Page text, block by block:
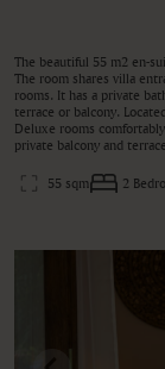
The beautiful 55 m2 en-
The room shares villa
rooms. It has a private
terrace or balcony.
Deluxe rooms
private balcony and
55 sqm 2